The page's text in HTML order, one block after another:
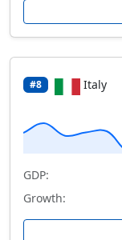
#8 Italy
GDP:
Growth: